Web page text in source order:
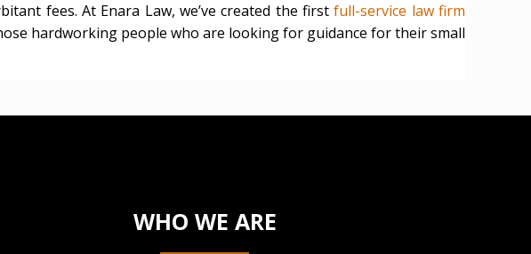
fees. At Enara Law, we’ve created the firstfull-service law firm
hardworking people who are looking for guidance for their small
WHO WE ARE